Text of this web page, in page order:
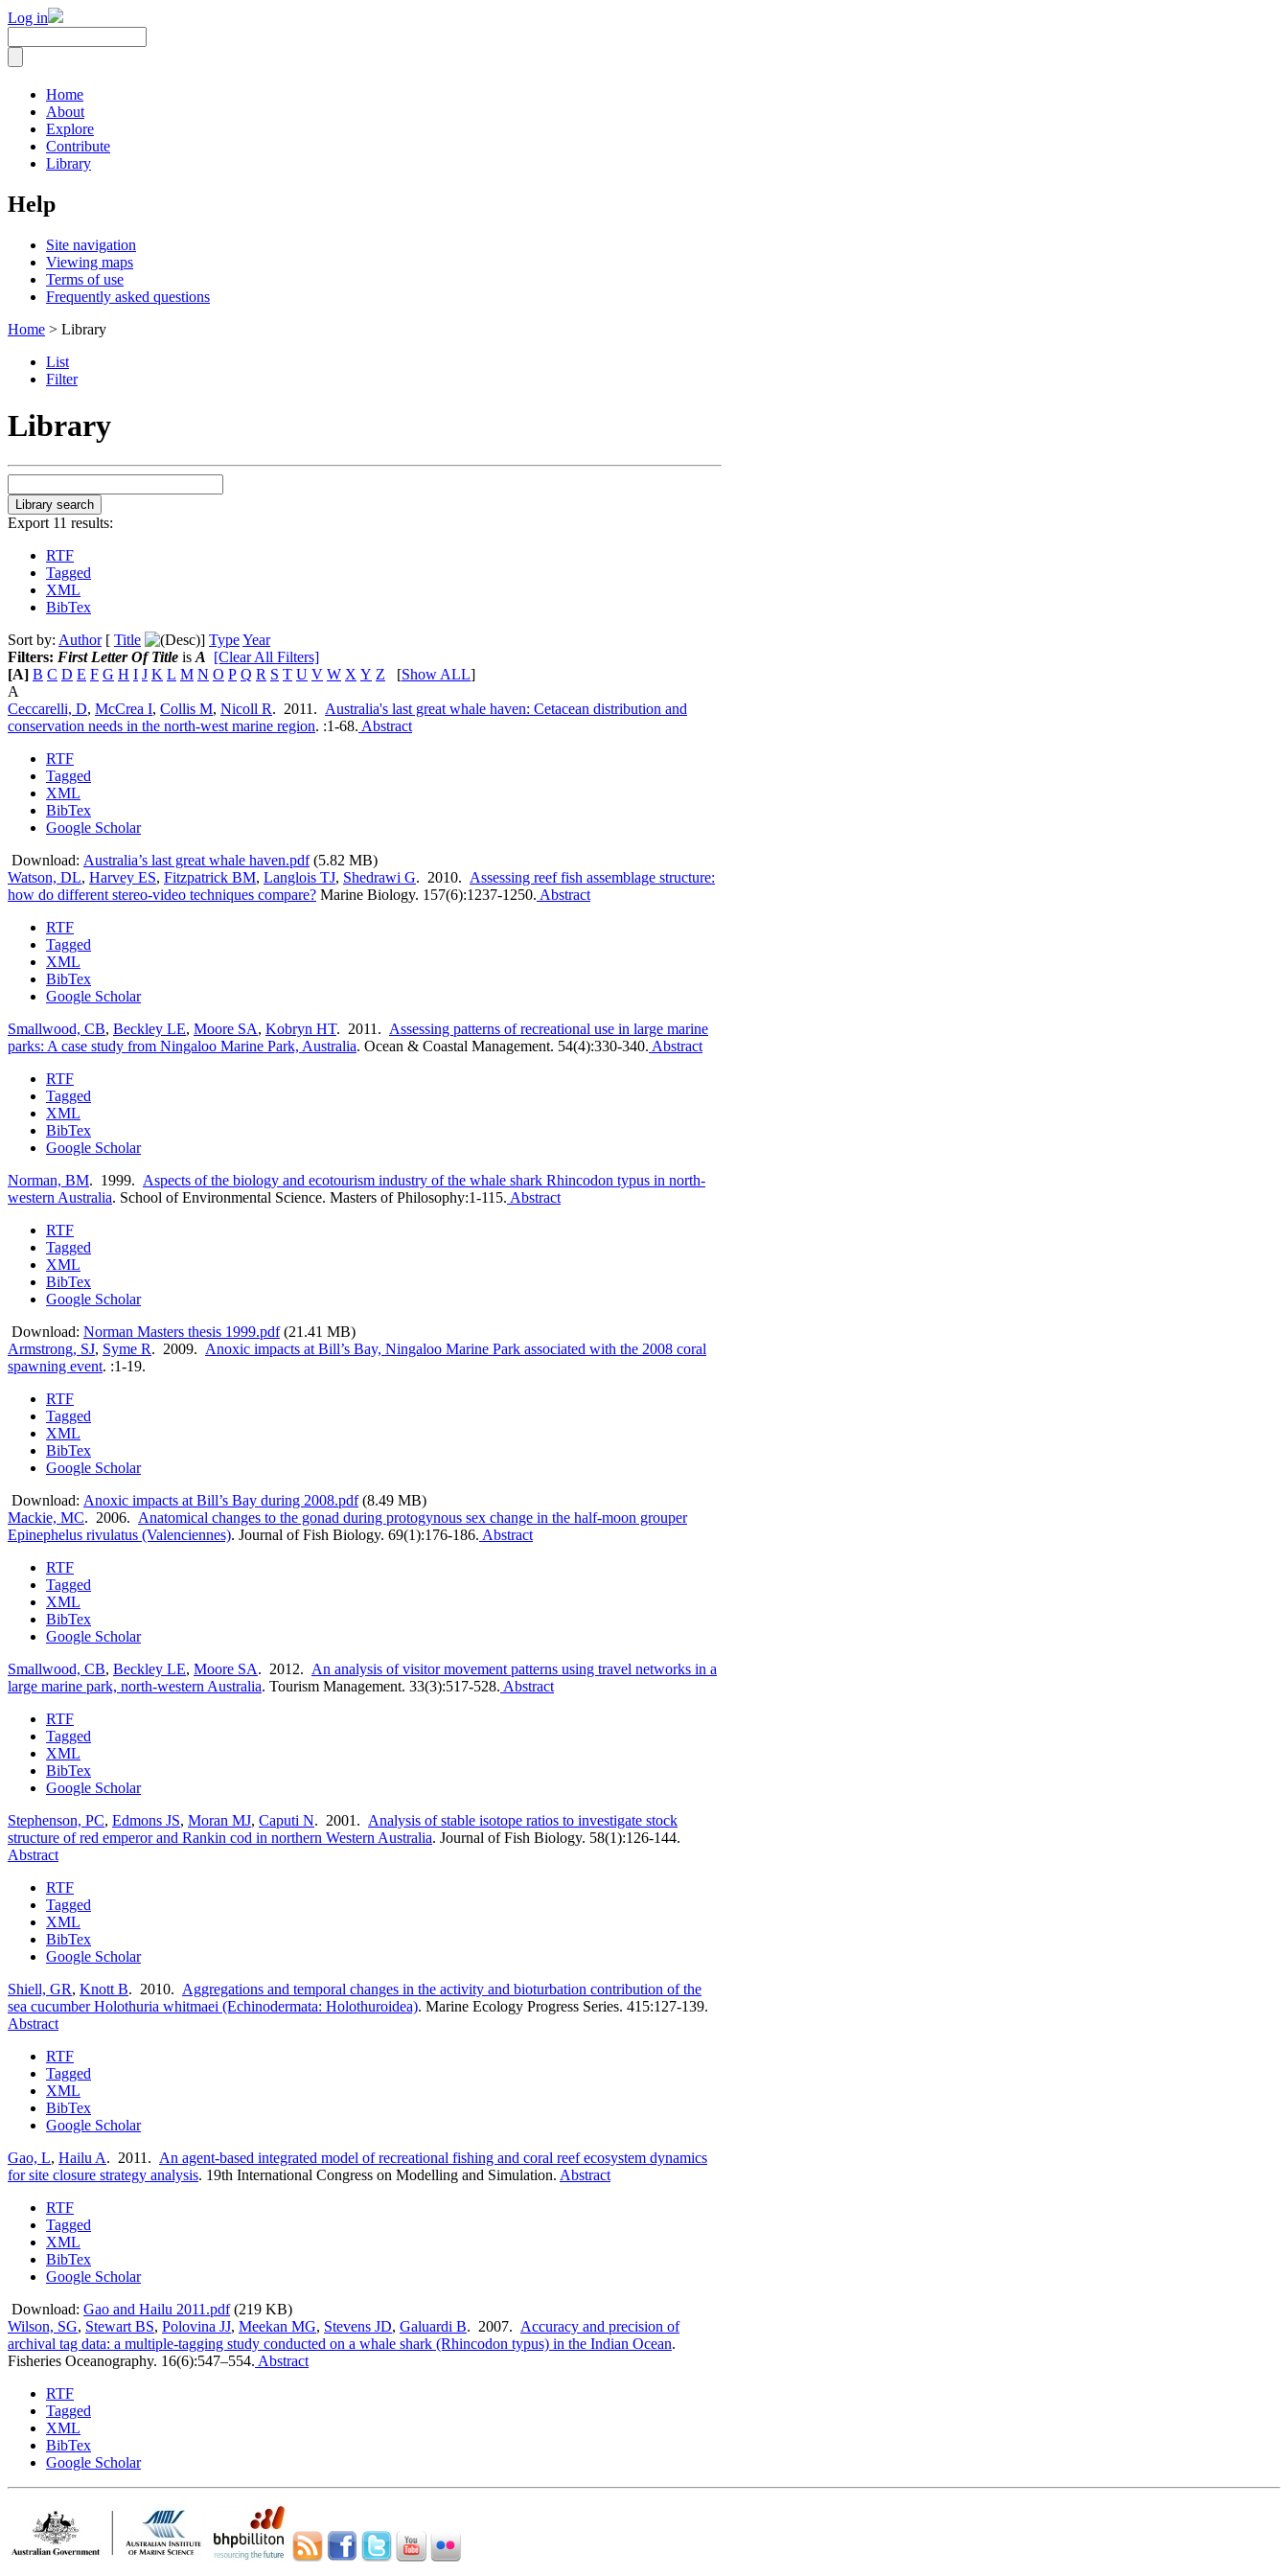
Log in
Home
About
Explore
Contribute
Library
Help
Site navigation
Viewing maps
Terms of use
Frequently asked questions
Home > Library
List
Filter
Library
Export 11 results:
RTF
Tagged
XML
BibTex
Sort by: Author[ Title ] TypeYear
Filters: First Letter Of Title is A
[Clear All Filters]
[A] B C D E F G H I J K L M N O P Q R S T U V W X Y Z [Show ALL]
A
Ceccarelli, D, McCrea I, Collis M, Nicoll R. 2011. Australia's last great whale haven: Cetacean distribution and
conservation needs in the north-west marine region. :1-68. Abstract
RTF
Tagged
XML
BibTex
Google Scholar
Download: Australia’s last great whale haven.pdf(5.82 MB)
Watson, DL, Harvey ES, Fitzpatrick BM, Langlois TJ, Shedrawi G. 2010. Assessing reef fish assemblage structure:
how do different stereo-video techniques compare? Marine Biology. 157(6):1237-1250. Abstract
RTF
Tagged
XML
BibTex
Google Scholar
Smallwood, CB, Beckley LE, Moore SA, Kobryn HT. 2011. Assessing patterns of recreational use in large marine
parks: A case study from Ningaloo Marine Park, Australia. Ocean & Coastal Management. 54(4):330-340. Abstract
RTF
Tagged
XML
BibTex
Google Scholar
Norman, BM. 1999. Aspects of the biology and ecotourism industry of the whale shark Rhincodon typus in north-
western Australia. School of Environmental Science. Masters of Philosophy:1-115. Abstract
RTF
Tagged
XML
BibTex
Google Scholar
Download: Norman Masters thesis 1999.pdf(21.41 MB)
Armstrong, SJ, Syme R. 2009. Anoxic impacts at Bill’s Bay, Ningaloo Marine Park associated with the 2008 coral
spawning event. :1-19.
RTF
Tagged
XML
BibTex
Google Scholar
Download: Anoxic impacts at Bill’s Bay during 2008.pdf(8.49 MB)
Mackie, MC. 2006. Anatomical changes to the gonad during protogynous sex change in the half-moon grouper
Epinephelus rivulatus (Valenciennes). Journal of Fish Biology. 69(1):176-186. Abstract
RTF
Tagged
XML
BibTex
Google Scholar
Smallwood, CB, Beckley LE, Moore SA. 2012. An analysis of visitor movement patterns using travel networks in a
large marine park, north-western Australia. Tourism Management. 33(3):517-528. Abstract
RTF
Tagged
XML
BibTex
Google Scholar
Stephenson, PC, Edmons JS, Moran MJ, Caputi N. 2001. Analysis of stable isotope ratios to investigate stock
structure of red emperor and Rankin cod in northern Western Australia. Journal of Fish Biology. 58(1):126-144.
Abstract
RTF
Tagged
XML
BibTex
Google Scholar
Shiell, GR, Knott B. 2010. Aggregations and temporal changes in the activity and bioturbation contribution of the
sea cucumber Holothuria whitmaei (Echinodermata: Holothuroidea). Marine Ecology Progress Series. 415:127-139.
Abstract
RTF
Tagged
XML
BibTex
Google Scholar
Gao, L, Hailu A. 2011. An agent-based integrated model of recreational fishing and coral reef ecosystem dynamics
for site closure strategy analysis. 19th International Congress on Modelling and Simulation. Abstract
RTF
Tagged
XML
BibTex
Google Scholar
Download: Gao and Hailu 2011.pdf(219 KB)
Wilson, SG, Stewart BS, Polovina JJ, Meekan MG, Stevens JD, Galuardi B. 2007. Accuracy and precision of
archival tag data: a multiple-tagging study conducted on a whale shark (Rhincodon typus) in the Indian Ocean.
Fisheries Oceanography. 16(6):547–554. Abstract
RTF
Tagged
XML
BibTex
Google Scholar